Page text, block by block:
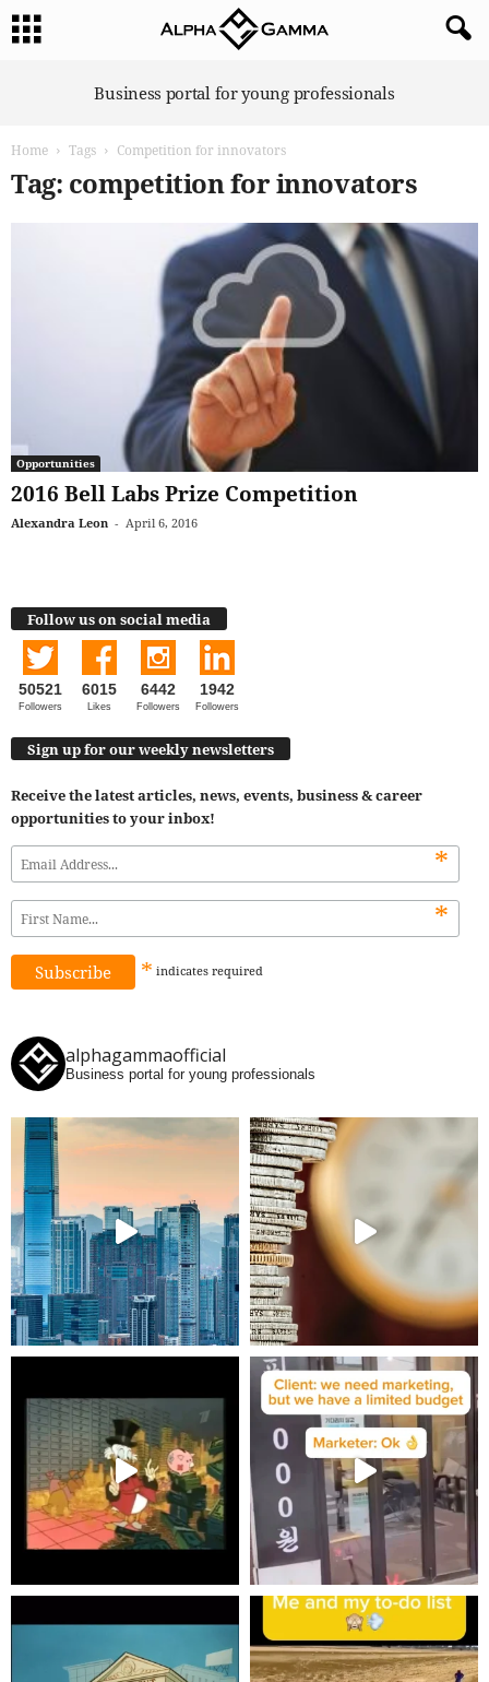
Business portal for young professionals
Home Tags Competition for innovators
Tag: competition for innovators
Opportunities
2016 Bell Labs Prize Competition
Alexandra Leon - April 6, 2016
Follow us on social media
50521
Followers
6015
Likes
6442
Followers
1942
Followers
Sign up for our weekly newsletters
Receive the latest articles, news, events, business & career
opportunities to your inbox!
*
*
* indicates required
alphagammaofficial
Business portal for young professionals